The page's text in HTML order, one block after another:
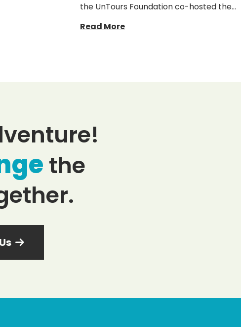
the UnTours Foundation co-hosted the…
Read More
the